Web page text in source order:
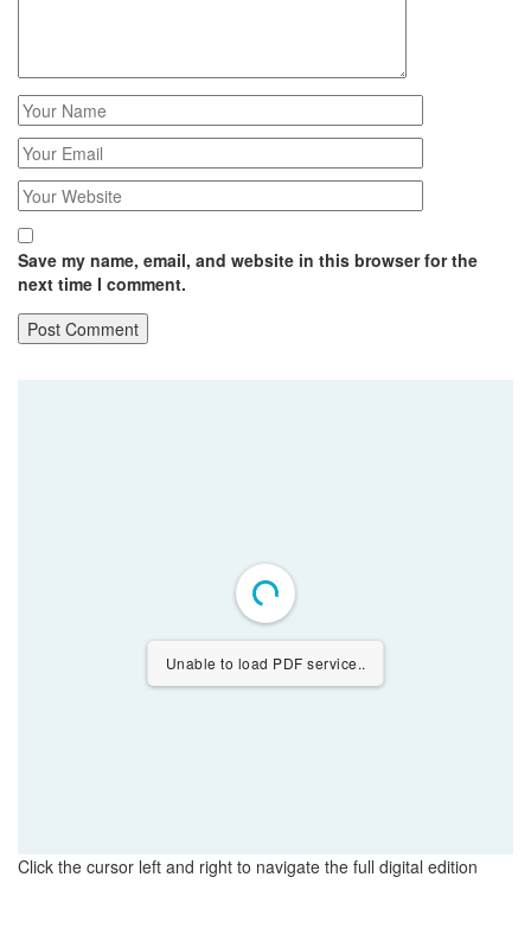
Save my name, email, and website in this browser for the
next time I comment.
Unable to load PDF service..
Click the cursor left and right to navigate the full digital edition